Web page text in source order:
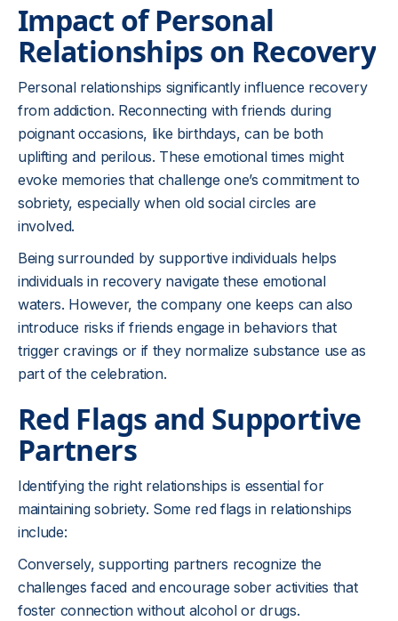
Impact of Personal
Relationships on Recovery
Personal relationships significantly influence recovery
from addiction. Reconnecting with friends during
poignant occasions, like birthdays, can be both
uplifting and perilous. These emotional times might
evoke memories that challenge one’s commitment to
sobriety, especially when old social circles are
involved.
Being surrounded by supportive individuals helps
individuals in recovery navigate these emotional
waters. However, the company one keeps can also
introduce risks if friends engage in behaviors that
trigger cravings or if they normalize substance use as
part of the celebration.
Red Flags and Supportive
Partners
Identifying the right relationships is essential for
maintaining sobriety. Some red flags in relationships
include:
Conversely, supporting partners recognize the
challenges faced and encourage sober activities that
foster connection without alcohol or drugs.